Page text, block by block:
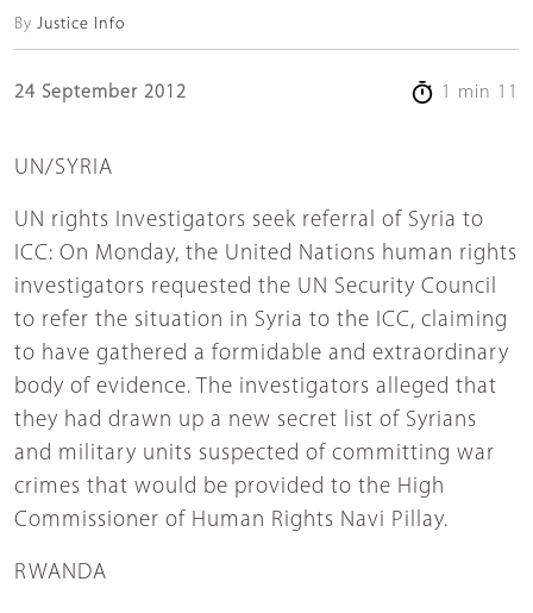
By Justice Info
24 September 2012 1 min 11
UN/SYRIA
UN rights Investigators seek referral of Syria to
ICC: On Monday, the United Nations human rights
investigators requested the UN Security Council
to refer the situation in Syria to the ICC, claiming
to have gathered a formidable and extraordinary
body of evidence. The investigators alleged that
they had drawn up a new secret list of Syrians
and military units suspected of committing war
crimes that would be provided to the High
Commissioner of Human Rights Navi Pillay.
RWANDA